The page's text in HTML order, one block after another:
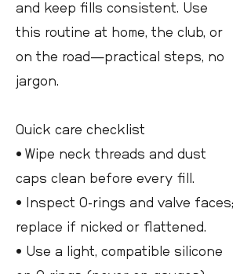
and keep fills consistent. Use
this routine at home, the club, or
on the road—practical steps, no
jargon.
Quick care checklist
• Wipe neck threads and dust
caps clean before every fill.
• Inspect O-rings and valve faces;
replace if nicked or flattened.
• Use a light, compatible silicone